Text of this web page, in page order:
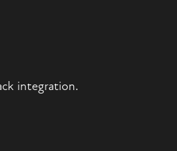
integration.